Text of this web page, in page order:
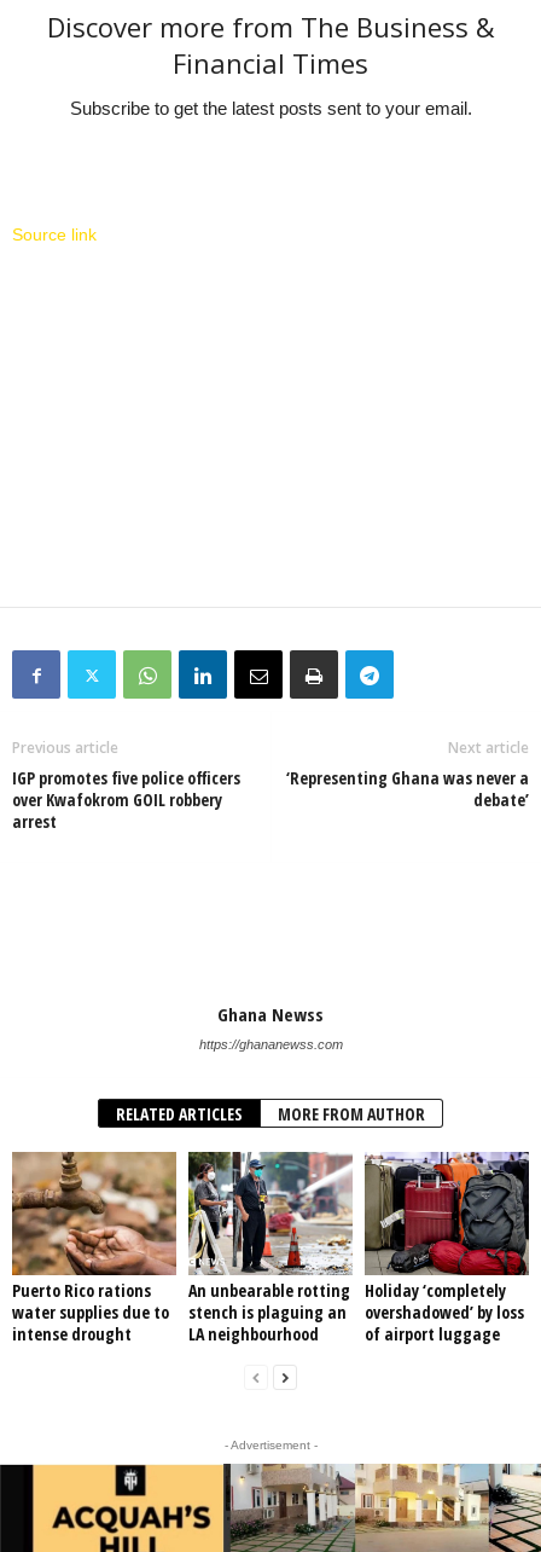
Discover more from The Business &
Financial Times
Subscribe to get the latest posts sent to your email.
Source link
Previous article
IGP promotes five police officers
over Kwafokrom GOIL robbery
arrest
Next article
‘Representing Ghana was never a
debate’
Ghana Newss
https://ghananewss.com
RELATED ARTICLES MORE FROM AUTHOR
Puerto Rico rations
water supplies due to
intense drought
An unbearable rotting
stench is plaguing an
LA neighbourhood
Holiday ‘completely
overshadowed’ by loss
of airport luggage
- Advertisement -